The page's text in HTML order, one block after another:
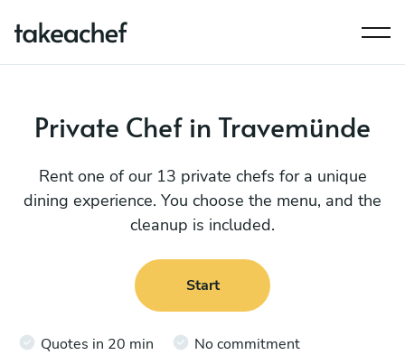
Private Chef in Travemünde
Rent one of our 13 private chefs for a unique
dining experience. You choose the menu, and the
cleanup is included.
Start
Quotes in 20 min No commitment